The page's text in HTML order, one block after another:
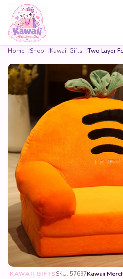
Home Shop Kawaii Gifts Two Layer
KAWAII GIFTSSKU: 57697Kawaii